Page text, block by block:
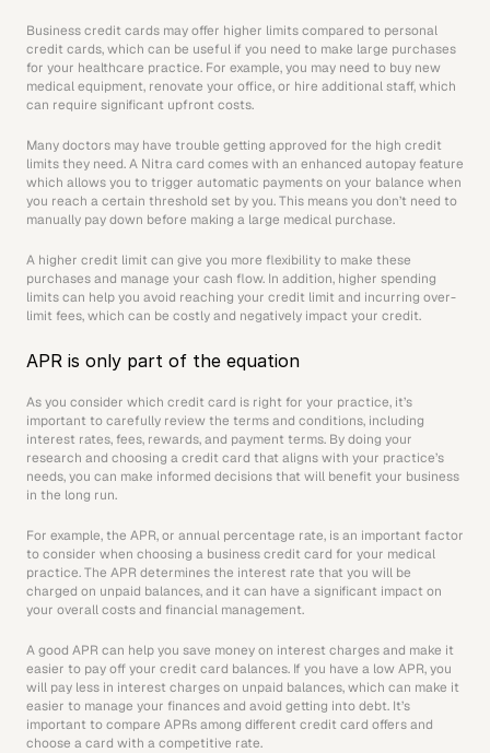
Business credit cards may offer higher limits compared to personal
credit cards, which can be useful if you need to make large purchases
for your healthcare practice. For example, you may need to buy new
medical equipment, renovate your office, or hire additional staff, which
can require significant upfront costs.
Many doctors may have trouble getting approved for the high credit
limits they need. A Nitra card comes with an enhanced autopay feature
which allows you to trigger automatic payments on your balance when
you reach a certain threshold set by you. This means you don’t need to
manually pay down before making a large medical purchase.
A higher credit limit can give you more flexibility to make these
purchases and manage your cash flow. In addition, higher spending
limits can help you avoid reaching your credit limit and incurring over-
limit fees, which can be costly and negatively impact your credit.
APR is only part of the equation
As you consider which credit card is right for your practice, it’s
important to carefully review the terms and conditions, including
interest rates, fees, rewards, and payment terms. By doing your
research and choosing a credit card that aligns with your practice’s
needs, you can make informed decisions that will benefit your business
in the long run.
For example, the APR, or annual percentage rate, is an important factor
to consider when choosing a business credit card for your medical
practice. The APR determines the interest rate that you will be
charged on unpaid balances, and it can have a significant impact on
your overall costs and financial management.
A good APR can help you save money on interest charges and make it
easier to pay off your credit card balances. If you have a low APR, you
will pay less in interest charges on unpaid balances, which can make it
easier to manage your finances and avoid getting into debt. It’s
important to compare APRs among different credit card offers and
choose a card with a competitive rate.